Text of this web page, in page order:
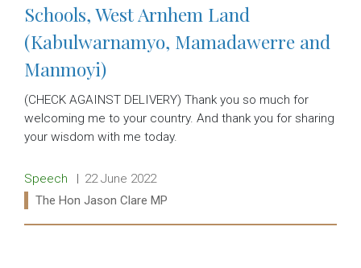
Schools, West Arnhem Land
(Kabulwarnamyo, Mamadawerre and
Manmoyi)
(CHECK AGAINST DELIVERY) Thank you so much for
welcoming me to your country. And thank you for sharing
your wisdom with me today.
Release type:
Speech Date:
22 June 2022
Ministers:
The Hon Jason Clare MP